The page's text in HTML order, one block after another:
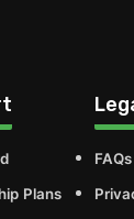
Plans
FAQs